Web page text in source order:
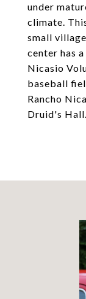
under
climate.
small
center has
Nicasio
baseball
Rancho
Druid's